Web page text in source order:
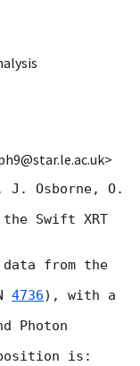
Osborne, O.
Swift XRT
data from the
4736), with a
Photon
position is: